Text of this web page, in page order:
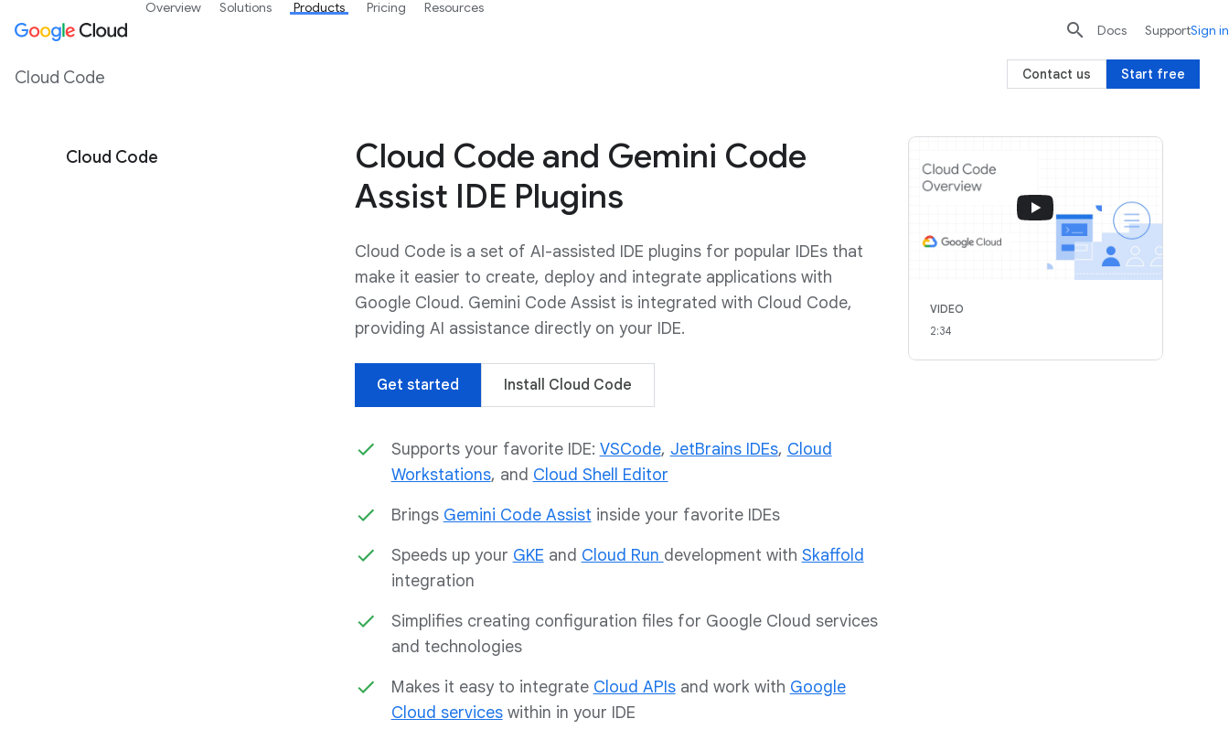
Cloud Code
Cloud Code and Gemini Code
Assist IDE Plugins
Cloud Code is a set of AI-assisted IDE plugins for popular IDEs that
make it easier to create, deploy and integrate applications with
Google Cloud. Gemini Code Assist is integrated with Cloud Code,
providing AI assistance directly on your IDE.
Get started Install Cloud Code
Supports your favorite IDE: VSCode, JetBrains IDEs, Cloud
Workstations, and Cloud Shell Editor
Brings Gemini Code Assist inside your favorite IDEs
Speeds up your GKE and Cloud Run development with Skaffold
integration
Simplifies creating configuration files for Google Cloud services
and technologies
Makes it easy to integrate Cloud APIsand work with Google
Cloud serviceswithin in your IDE
VIDEO
2:34
Overview Solutions Products Pricing Resources

search send
Docs SupportSign in
Cloud Code Start free
Contact us